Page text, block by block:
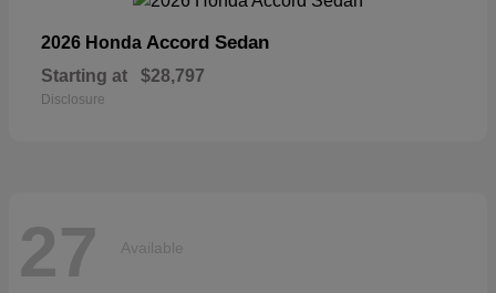
2026 Honda Accord Sedan
Starting at $28,797
Disclosure
27 Available